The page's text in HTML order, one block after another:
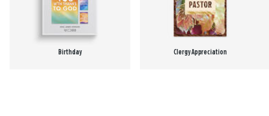
Birthday Clergy Appreciation